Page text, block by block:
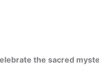
the sacred